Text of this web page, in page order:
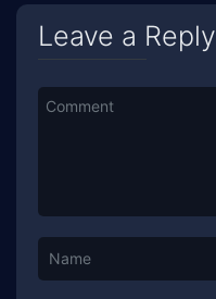
Leave a Reply